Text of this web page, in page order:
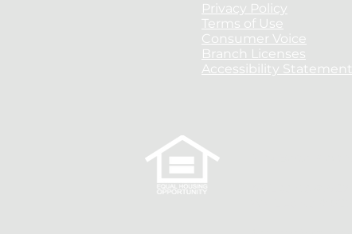
Privacy Policy
Terms of Use
Consumer Voice
Branch Licenses
Accessibility Statement